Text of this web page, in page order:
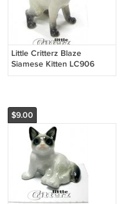
Little Critterz Blaze
Siamese Kitten LC906
$9.00